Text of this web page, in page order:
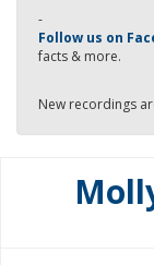
-
Follow us on
facts & more.
New recordings